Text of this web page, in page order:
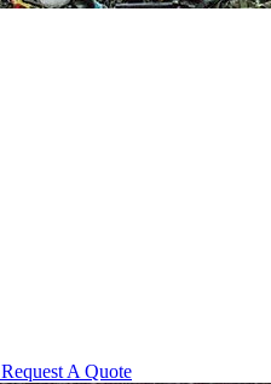
Request A Quote